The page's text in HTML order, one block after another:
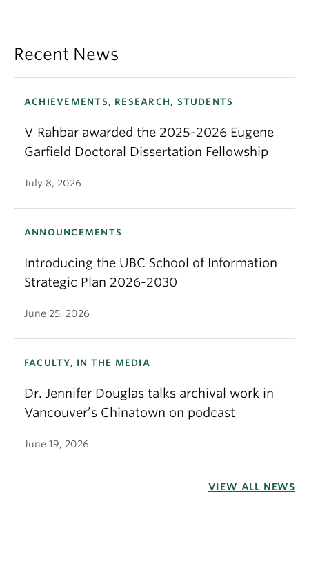
Recent News
ACHIEVEMENTS, RESEARCH, STUDENTS
V Rahbar awarded the 2025-2026 Eugene
Garfield Doctoral Dissertation Fellowship
July 8, 2026
ANNOUNCEMENTS
Introducing the UBC School of Information
Strategic Plan 2026-2030
June 25, 2026
FACULTY, IN THE MEDIA
Dr. Jennifer Douglas talks archival work in
Vancouver’s Chinatown on podcast
June 19, 2026
VIEW ALL NEWS